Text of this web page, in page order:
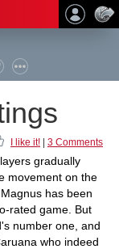
I like it! 3 Comments
gradually
movement on the
has been
rated game. But
number one, and
who indeed